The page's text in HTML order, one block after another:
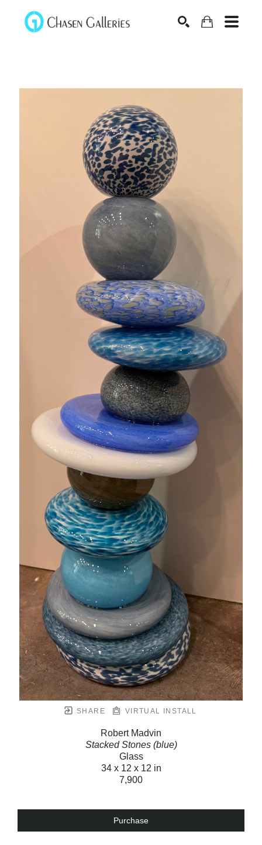
SHARE VIRTUAL INSTALL
Robert Madvin
Stacked Stones (blue)
Glass
34 x 12 x 12 in
7,900
Purchase